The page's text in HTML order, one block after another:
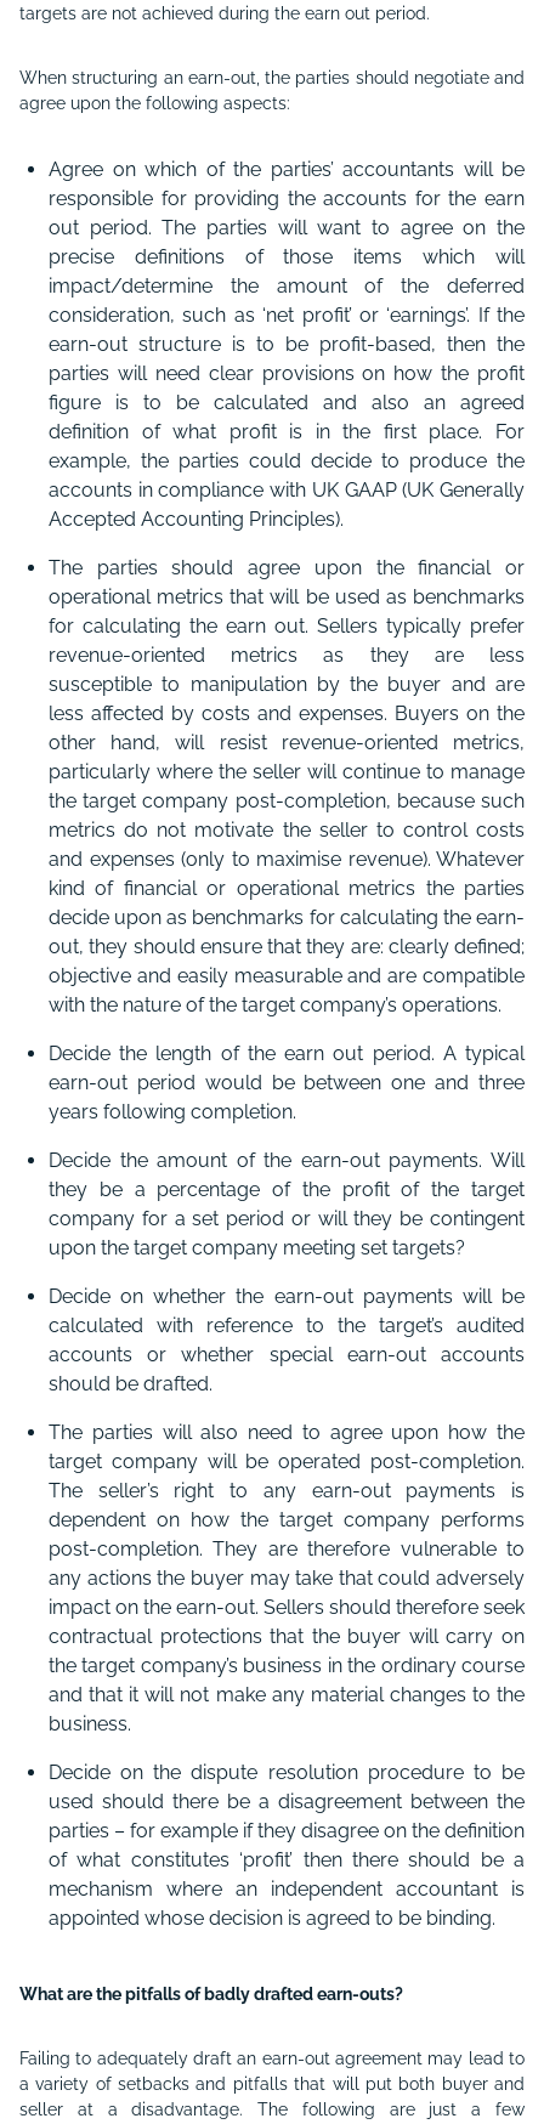
targets are not achieved during the earn out period.
When structuring an earn-out, the parties should negotiate and
agree upon the following aspects:
Agree on which of the parties’ accountants will be
responsible for providing the accounts for the earn
out period. The parties will want to agree on the
precise definitions of those items which will
impact/determine the amount of the deferred
consideration, such as ‘net profit’ or ‘earnings’. If the
earn-out structure is to be profit-based, then the
parties will need clear provisions on how the profit
figure is to be calculated and also an agreed
definition of what profit is in the first place. For
example, the parties could decide to produce the
accounts in compliance with UK GAAP (UK Generally
Accepted Accounting Principles).
The parties should agree upon the financial or
operational metrics that will be used as benchmarks
for calculating the earn out. Sellers typically prefer
revenue-oriented metrics as they are less
susceptible to manipulation by the buyer and are
less affected by costs and expenses. Buyers on the
other hand, will resist revenue-oriented metrics,
particularly where the seller will continue to manage
the target company post-completion, because such
metrics do not motivate the seller to control costs
and expenses (only to maximise revenue). Whatever
kind of financial or operational metrics the parties
decide upon as benchmarks for calculating the earn-
out, they should ensure that they are: clearly defined;
objective and easily measurable and are compatible
with the nature of the target company’s operations.
Decide the length of the earn out period. A typical
earn-out period would be between one and three
years following completion.
Decide the amount of the earn-out payments. Will
they be a percentage of the profit of the target
company for a set period or will they be contingent
upon the target company meeting set targets?
Decide on whether the earn-out payments will be
calculated with reference to the target’s audited
accounts or whether special earn-out accounts
should be drafted.
The parties will also need to agree upon how the
target company will be operated post-completion.
The seller’s right to any earn-out payments is
dependent on how the target company performs
post-completion. They are therefore vulnerable to
any actions the buyer may take that could adversely
impact on the earn-out. Sellers should therefore seek
contractual protections that the buyer will carry on
the target company’s business in the ordinary course
and that it will not make any material changes to the
business.
Decide on the dispute resolution procedure to be
used should there be a disagreement between the
parties – for example if they disagree on the definition
of what constitutes ‘profit’ then there should be a
mechanism where an independent accountant is
appointed whose decision is agreed to be binding.
What are the pitfalls of badly drafted earn-outs?
Failing to adequately draft an earn-out agreement may lead to
a variety of setbacks and pitfalls that will put both buyer and
seller at a disadvantage. The following are just a few